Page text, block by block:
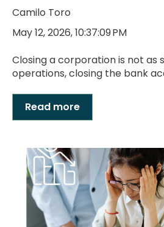
Camilo Toro
May 12, 2026, 10:37:09 PM
Closing a corporation is not as
operations, closing the bank
Read more